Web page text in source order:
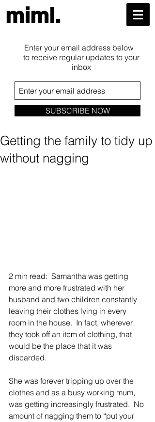
miml.
Enter your email address below
to receive regular updates to your
inbox
SUBSCRIBE NOW
Getting the family to tidy up
without nagging
2 min read:  Samantha was getting
more and more frustrated with her
husband and two children constantly
leaving their clothes lying in every
room in the house.  In fact, wherever
they took off an item of clothing, that
would be the place that it was
discarded.
She was forever tripping up over the
clothes and as a busy working mum,
was getting increasingly frustrated.  No
amount of nagging them to “put your